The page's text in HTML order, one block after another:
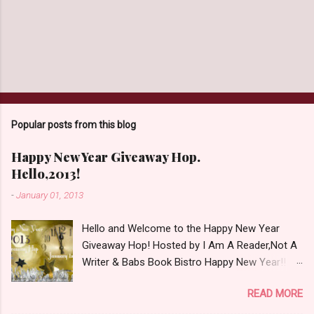
Popular posts from this blog
Happy New Year Giveaway Hop.
Hello,2013!
-January 01, 2013
Hello and Welcome to the Happy New Year
Giveaway Hop! Hosted by I Am A Reader,Not A
Writer & Babs Book Bistro Happy New Year!! I
believe it is 2013 already, where the heck did the
READ MORE